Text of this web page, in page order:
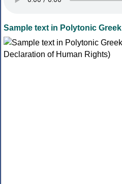
Sample text in Polytonic Greek